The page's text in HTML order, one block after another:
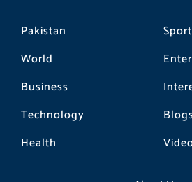
Pakistan
World
Business
Technology
Health